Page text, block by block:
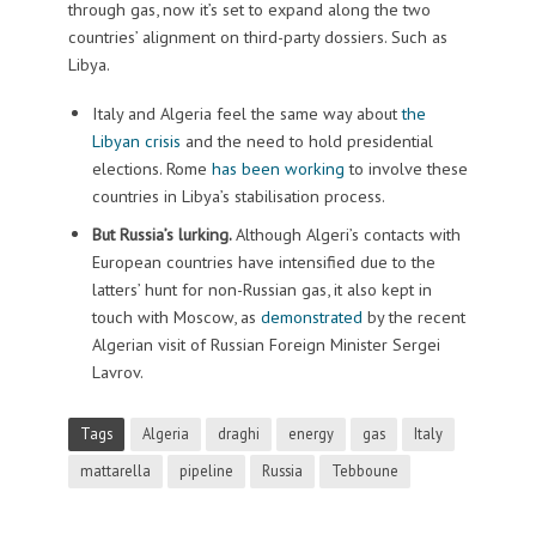
through gas, now it’s set to expand along the two
countries’ alignment on third-party dossiers. Such as
Libya.
Italy and Algeria feel the same way aboutthe
Libyan crisis and the need to hold presidential
elections. Rome has been working to involve these
countries in Libya’s stabilisation process.
But Russia’s lurking.Although Algeri’s contacts with
European countries have intensified due to the
latters’ hunt for non-Russian gas, it also kept in
touch with Moscow, as demonstrated by the recent
Algerian visit of Russian Foreign Minister Sergei
Lavrov.
Tags Algeria draghi energy gas
Italy
mattarella
pipeline Russia Tebboune